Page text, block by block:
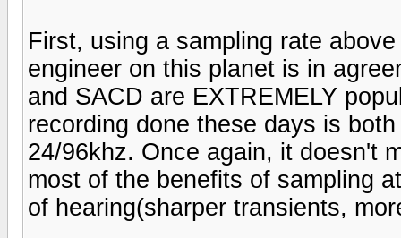
First, using a sampling rate
engineer on this planet is in
and SACD are EXTREMELY
recording done these days is
24/96khz. Once again, it doesn't
most of the benefits of sampling
of hearing(sharper transients,